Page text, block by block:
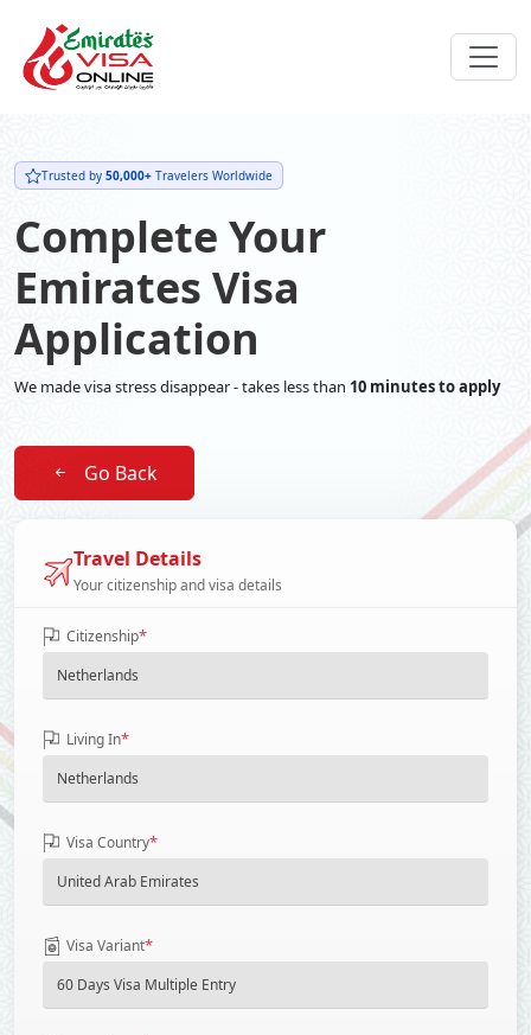
Trusted by 50,000+ Travelers Worldwide
Complete Your
Emirates Visa
Application
We made visa stress disappear - takes less than 10 minutes to apply
Go Back
Travel Details
Your citizenship and visa details
Citizenship*
Living In*
Visa Country*
Visa Variant*